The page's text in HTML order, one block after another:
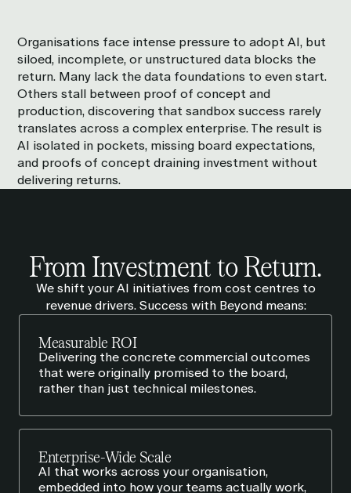
Organisations face intense pressure to adopt AI, but
siloed, incomplete, or unstructured data blocks the
return. Many lack the data foundations to even start.
Others stall between proof of concept and
production, discovering that sandbox success rarely
translates across a complex enterprise. The result is
AI isolated in pockets, missing board expectations,
and proofs of concept draining investment without
delivering returns.
From Investment toReturn.
We shift your AI initiatives from cost centres to
revenue drivers. Success with Beyond means:
Measurable ROI
Delivering the concrete commercial outcomes
that were originally promised to the board,
rather than just technical milestones.
Enterprise-Wide Scale
AI that works across your organisation,
embedded into how your teams actually work,